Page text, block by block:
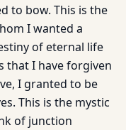
to bow. This is the
I wanted a
of eternal life
that I have forgiven
I granted to be
This is the mystic
of junction